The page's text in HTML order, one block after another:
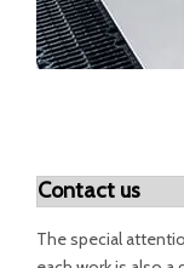
Contact us
The special